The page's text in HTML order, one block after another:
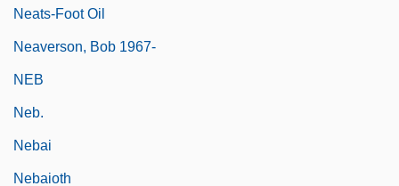
Neats-Foot Oil
Neaverson, Bob 1967-
NEB
Neb.
Nebai
Nebaioth